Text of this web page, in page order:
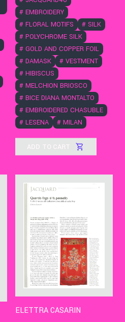
# EMBROIDERY
# FLORAL MOTIFS # SILK
# POLYCHROME SILK
# GOLD AND COPPER FOIL
# DAMASK # VESTMENT
# HIBISCUS
# MELCHION BRIOSCO
# BICE DIANA MONTALTO
# EMBROIDERED CHASUBLE
# LESENA # MILAN
ADD TO CART
ELETTRA CASARIN